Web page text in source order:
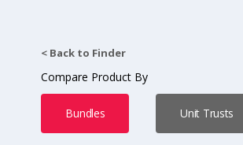
< Back to Finder
Compare Product By
Bundles Unit Trusts